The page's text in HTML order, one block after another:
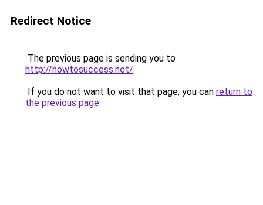
Redirect Notice
The previous page is sending you to
http://howtosuccess.net/.
If you do not want to visit that page, you can return to
the previous page.